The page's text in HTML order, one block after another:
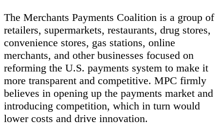
The Merchants Payments Coalition is a group of
retailers, supermarkets, restaurants, drug stores,
convenience stores, gas stations, online
merchants, and other businesses focused on
reforming the U.S. payments system to make it
more transparent and competitive. MPC firmly
believes in opening up the payments market and
introducing competition, which in turn would
lower costs and drive innovation.